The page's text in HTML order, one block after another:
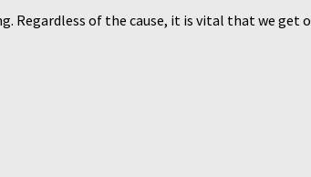
of the cause, it is vital that we get